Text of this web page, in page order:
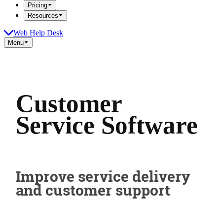
Pricing
Resources
Web Help Desk
Menu
Customer
Service Software
Improve service delivery
and customer support